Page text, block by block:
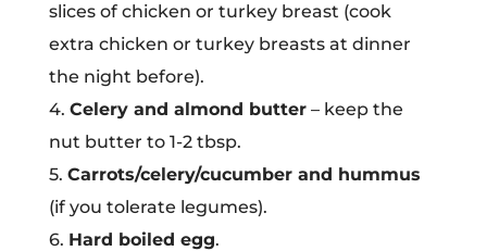
slices of chicken or turkey breast (cook
extra chicken or turkey breasts at dinner
the night before).
4. Celery and almond butter– keep the
nut butter to 1-2 tbsp.
5. Carrots/celery/cucumber and hummus
(if you tolerate legumes).
6. Hard boiled egg.